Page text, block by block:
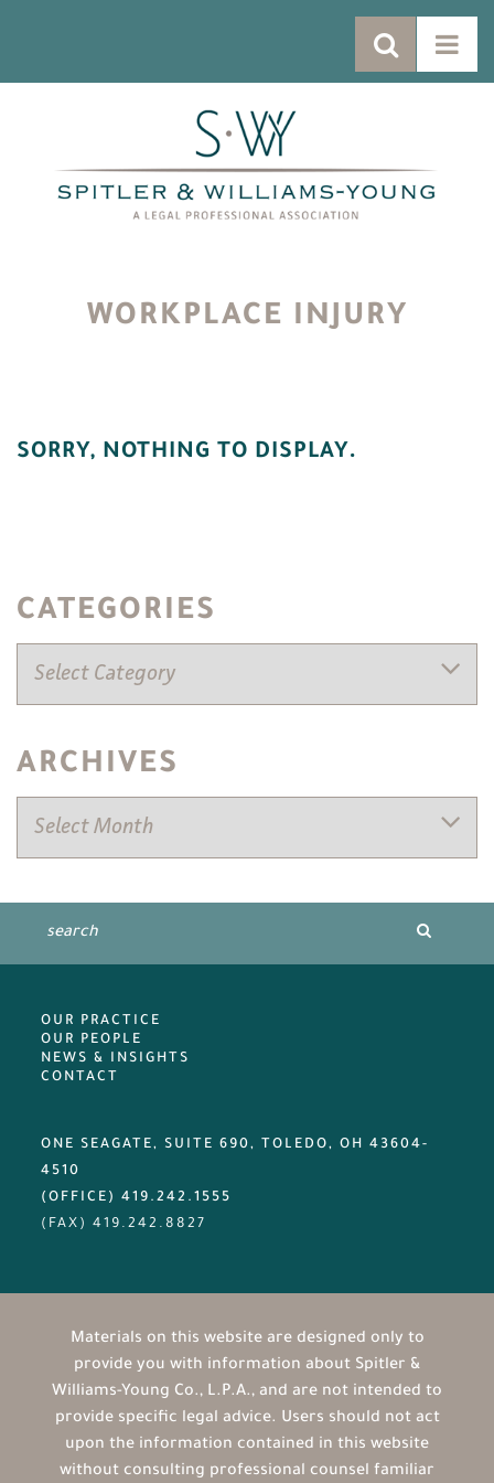
WORKPLACE INJURY
SORRY, NOTHING TO DISPLAY.
CATEGORIES
ARCHIVES
OUR PRACTICE
OUR PEOPLE
NEWS & INSIGHTS
CONTACT
ONE SEAGATE, SUITE 690, TOLEDO, OH 43604-
4510
(OFFICE) 419.242.1555
(FAX)
419.242.8827
Materials on this website are designed only to
provide you with information about Spitler &
Williams-Young Co., L.P.A., and are not intended to
provide specific legal advice. Users should not act
upon the information contained in this website
without consulting professional counsel familiar